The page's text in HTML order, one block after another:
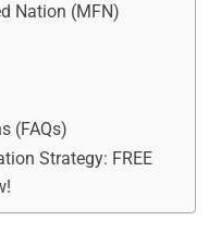
Nation (MFN)
(FAQs)
Strategy: FREE